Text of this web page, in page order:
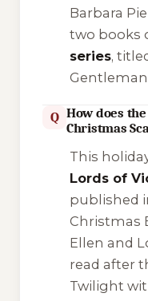
Barbara
two books
series,
Q How does
Christmas
This
Lords of
published
Christmas
Ellen and
read after
Twilight